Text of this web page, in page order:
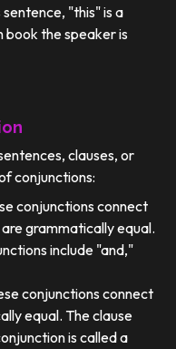
"this" is a
the speaker is
clauses, or
conjunctions:
conjunctions connect
grammatically equal.
include "and,"
conjunctions connect
equal. The clause
is called a